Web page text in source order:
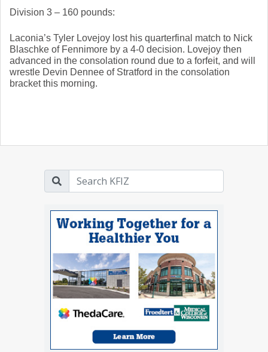
Division 3 – 160 pounds:
Laconia’s Tyler Lovejoy lost his quarterfinal match to Nick
Blaschke of Fennimore by a 4-0 decision. Lovejoy then
advanced in the consolation round due to a forfeit, and will
wrestle Devin Dennee of Stratford in the consolation
bracket this morning.